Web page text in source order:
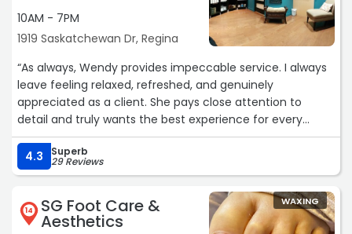
10AM - 7PM
1919 Saskatchewan Dr, Regina
“As always, Wendy provides impeccable service. I always
leave feeling relaxed, refreshed, and genuinely
appreciated as a client. She pays close attention to
detail and truly wants the best experience for every
customer. Her professionalism, caring nature, and
calming environment make every appointment
something I look forward to. You can tell she puts her
heart into what she does, and it shows in the quality of
care she provides. Highly recommend!“
4.3 Superb
29 Reviews
14 SG Foot Care &
Aesthetics
WAXING